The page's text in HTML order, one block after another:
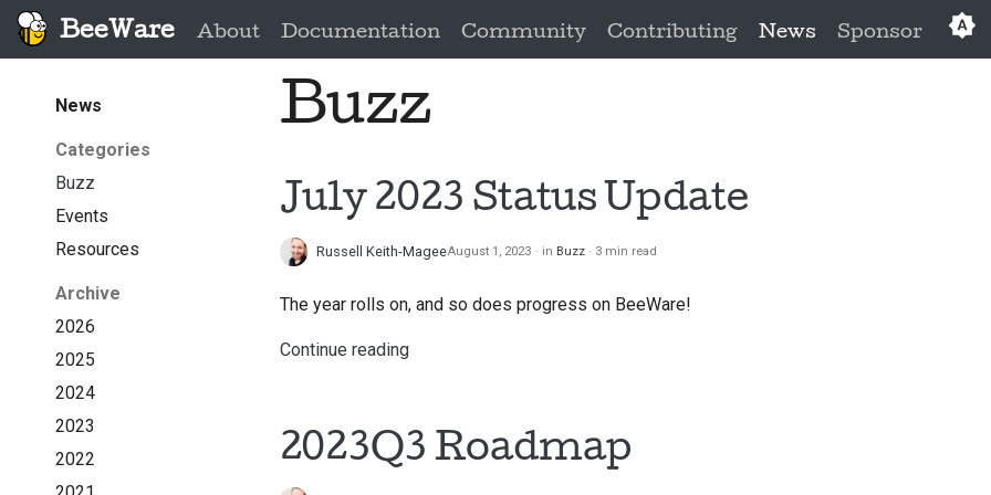
BeeWare About Documentation Community Contributing News Sponsor
News
Categories
Buzz
Events
Resources
Archive
2026
2025
2024
2023
2022
Buzz
July 2023 Status Update
Russell Keith-MageeAugust 1, 2023 in Buzz 3 min read
The year rolls on, and so does progress on BeeWare!
Continue reading
2023Q3 Roadmap